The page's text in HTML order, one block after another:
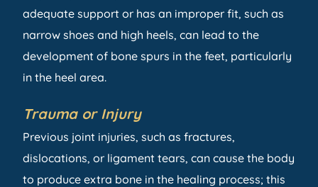
adequate support or has an improper fit, such as
narrow shoes and high heels, can lead to the
development of bone spurs in the feet, particularly
in the heel area.
Trauma or Injury
Previous joint injuries, such as fractures,
dislocations, or ligament tears, can cause the body
to produce extra bone in the healing process; this